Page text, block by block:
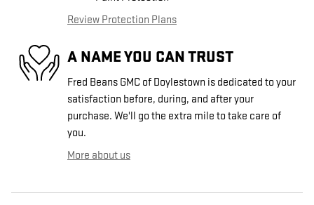
Review Protection Plans
A NAME YOU CAN TRUST
Fred Beans GMC of Doylestown is dedicated to your
satisfaction before, during, and after your
purchase. We'll go the extra mile to take care of
you.
More about us